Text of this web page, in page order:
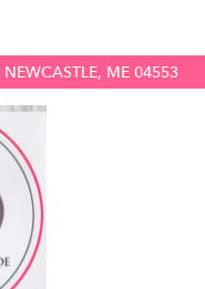
NEWCASTLE, ME 04553